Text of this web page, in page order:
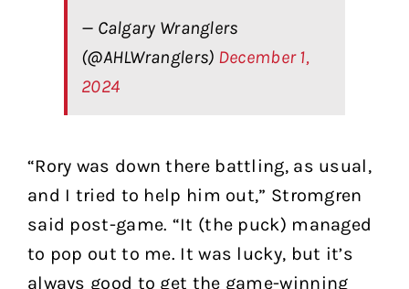
— Calgary Wranglers
(@AHLWranglers) December 1,
2024
“Rory was down there battling, as usual,
and I tried to help him out,” Stromgren
said post-game. “It (the puck) managed
to pop out to me. It was lucky, but it’s
always good to get the game-winning